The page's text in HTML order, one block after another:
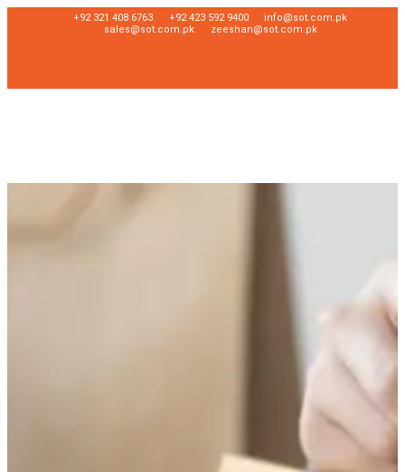
+92 321 408 6763 +92 423 592 9400
info@sot.com.pk
sales@sot.com.pk
zeeshan@sot.com.pk